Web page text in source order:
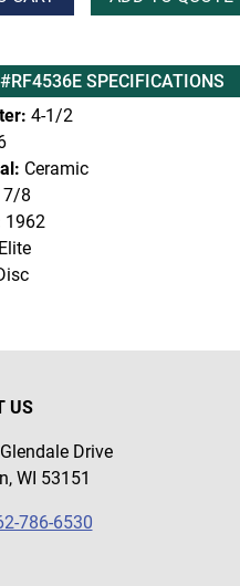
SPECIFICATIONS
4-1/2
Ceramic
7/8
1962
Elite
US
Drive
WI 53151
786-6530